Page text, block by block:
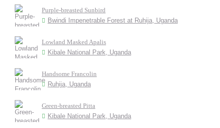
Purple-breasted Sunbird
Bwindi Impenetrable Forest at Ruhija, Uganda
Lowland Masked Apalis
Kibale National Park, Uganda
Handsome Francolin
Ruhija, Uganda
Green-breasted Pitta
Kibale National Park, Uganda